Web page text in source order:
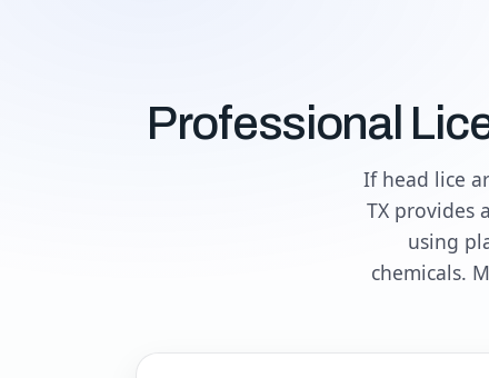
Professional
If head lice
TX provides
using
chemicals.